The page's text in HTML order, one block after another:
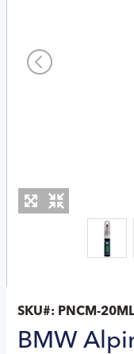
SKU#: PNCM-20ML
BMW